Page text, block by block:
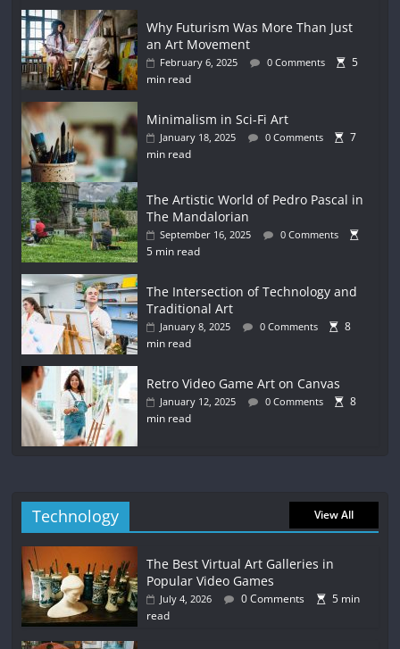
Why Futurism Was More Than Just
an Art Movement
February 6, 2025 0 Comments
5
min read
Minimalism in Sci-Fi Art
January 18, 2025 0 Comments
7
min read
The Artistic World of Pedro Pascal in
The Mandalorian
September 16, 2025 0 Comments
5 min read
The Intersection of Technology and
Traditional Art
January 8, 2025 0 Comments
8
min read
Retro Video Game Art on Canvas
January 12, 2025 0 Comments
8
min read
Technology View All
The Best Virtual Art Galleries in
Popular Video Games
July 4, 2026 0 Comments
5 min
read